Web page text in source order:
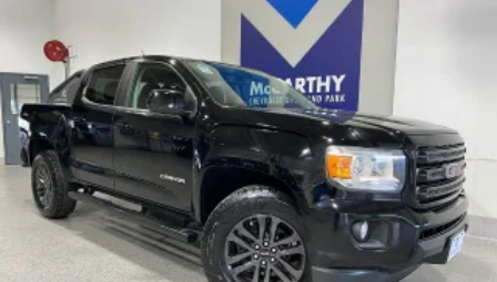
mirror caps add visual appeal, while 17-inch bright silver
alloy wheels complete the exterior presentation.
Incentivized rates may affect incentives and/or pricing.
Prices do not include tax, title, license, $620 admin fee
and other dealer installed options. See dealer for details.
We are not responsible for typographical, technical or
misprint errors.